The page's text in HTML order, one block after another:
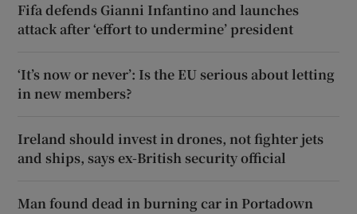
Fifa defends Gianni Infantino and launches
attack after ‘effort to undermine’ president
‘It’s now or never’: Is the EU serious about letting
in new members?
Ireland should invest in drones, not fighter jets
and ships, says ex-British security official
Man found dead in burning car in Portadown